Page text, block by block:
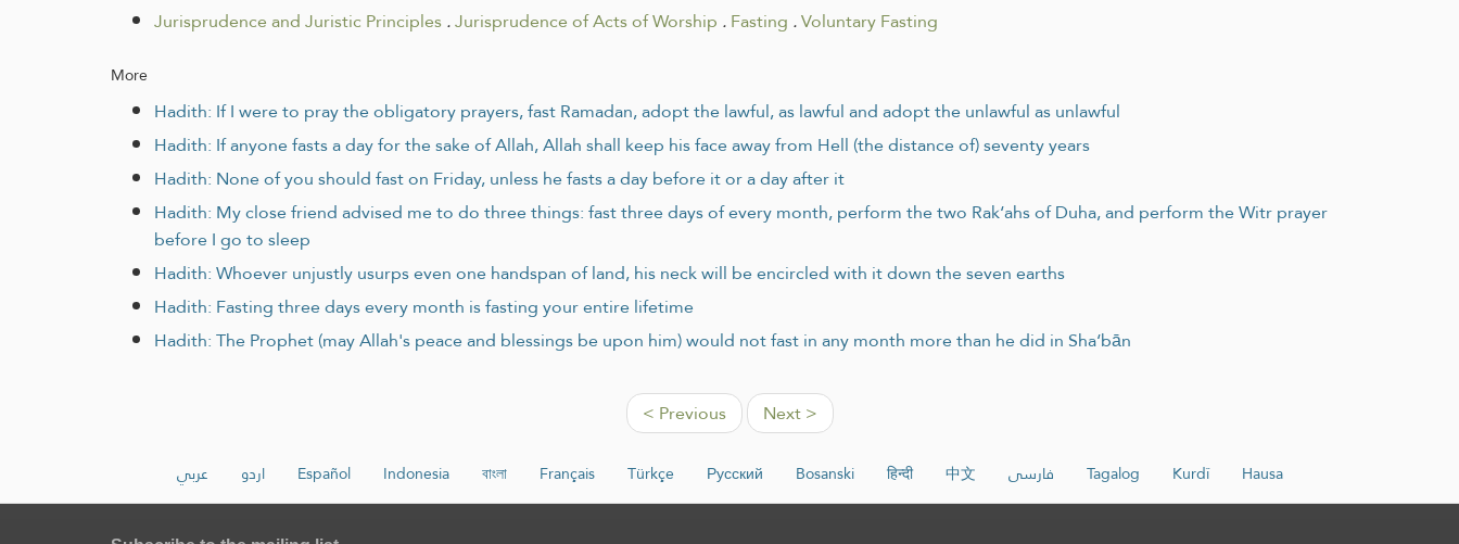
Jurisprudence and Juristic Principles.Jurisprudence of Acts of Worship .Fasting .Voluntary Fasting
More
Hadith: If I were to pray the obligatory prayers, fast Ramadan, adopt the lawful, as lawful and adopt the unlawful as unlawful
Hadith: If anyone fasts a day for the sake of Allah, Allah shall keep his face away from Hell (the distance of) seventy years
Hadith: None of you should fast on Friday, unless he fasts a day before it or a day after it
Hadith: My close friend advised me to do three things: fast three days of every month, perform the two Rak‘ahs of Duha, and perform the Witr prayer
before I go to sleep
Hadith: Whoever unjustly usurps even one handspan of land, his neck will be encircled with it down the seven earths
Hadith: Fasting three days every month is fasting your entire lifetime
Hadith: The Prophet (may Allah's peace and blessings be upon him) would not fast in any month more than he did in Sha‘bān
< Previous Next >
عربي اردو Español Indonesia বাংলা Français Türkçe Русский Bosanski हिन्दी 中文 فارسی Tagalog Kurdî Hausa